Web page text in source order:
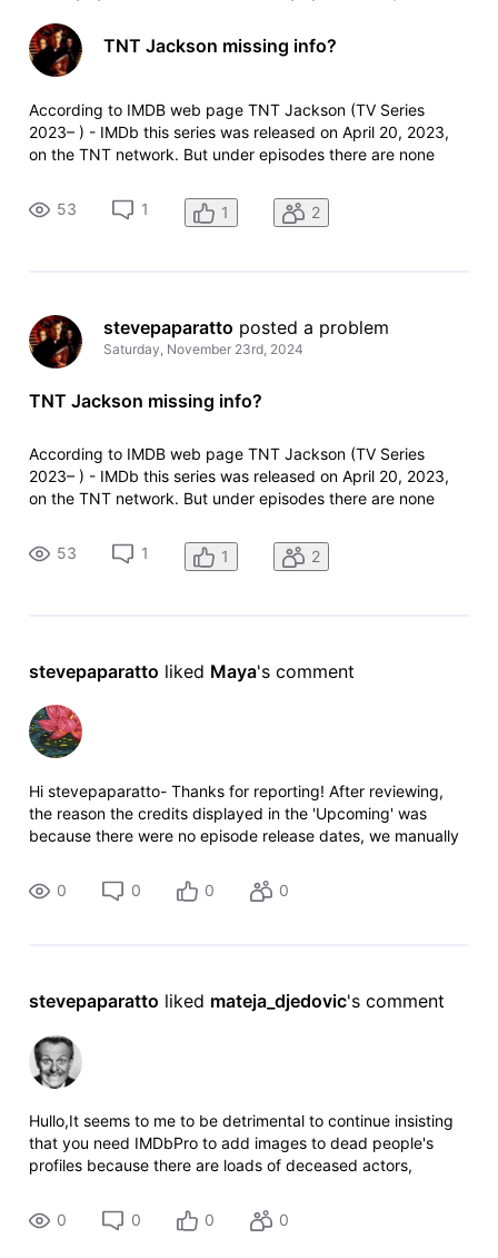
TNT Jackson missing info?
According to IMDB web page TNT Jackson (TV Series
2023– ) - IMDb this series was released on April 20, 2023,
on the TNT network. But under episodes there are none
"all shows"?
53 1 1 2
stevepaparatto posted a problem
Saturday, November 23rd, 2024
TNT Jackson missing info?
According to IMDB web page TNT Jackson (TV Series
2023– ) - IMDb this series was released on April 20, 2023,
on the TNT network. But under episodes there are none
"all shows"?
53 1 1 2
stevepaparatto liked Maya's comment
Hi stevepaparatto- Thanks for reporting! After reviewing,
the reason the credits displayed in the 'Upcoming' was
because there were no episode release dates, we manually
status section short
0 0 0 0
stevepaparatto liked mateja_djedovic's comment
Hullo,It seems to me to be detrimental to continue insisting
that you need IMDbPro to add images to dead people's
profiles because there are loads of deceased actors,
representatives and consequently th
0 0 0 0